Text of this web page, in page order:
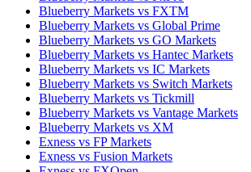
Blueberry Markets vs FXTM
Blueberry Markets vs Global Prime
Blueberry Markets vs GO Markets
Blueberry Markets vs Hantec Markets
Blueberry Markets vs IC Markets
Blueberry Markets vs Switch Markets
Blueberry Markets vs Tickmill
Blueberry Markets vs Vantage Markets
Blueberry Markets vs XM
Exness vs FP Markets
Exness vs Fusion Markets